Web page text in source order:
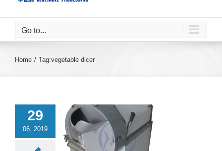
Go to...
Home Tag:vegetable dicer
29
06, 2019
Use of potato dicing